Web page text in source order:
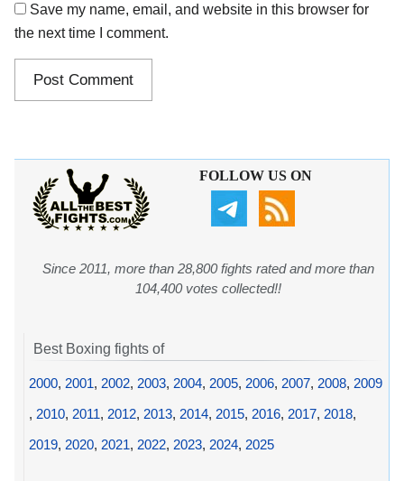
Save my name, email, and website in this browser for
the next time I comment.
FOLLOW US ON
Since 2011, more than 28,800 fights rated and more than
104,400 votes collected!!
Best Boxing fights of
2000, 2001, 2002, 2003, 2004, 2005, 2006, 2007, 2008, 2009
, 2010, 2011, 2012, 2013, 2014, 2015, 2016, 2017, 2018,
2019, 2020, 2021, 2022, 2023, 2024, 2025